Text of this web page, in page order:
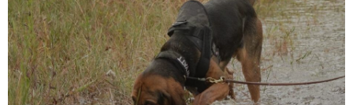
gives responding K-9 Units a head start during the
search.
Where Can I get one?